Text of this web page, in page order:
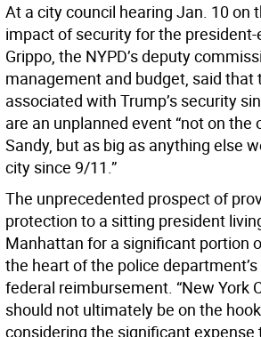
At a city council hearing Jan. 10 on
impact of security for the
Grippo, the NYPD’s deputy
management and budget, said that
associated with Trump’s security
are an unplanned event “not on the
Sandy, but as big as anything else
city since 9/11.”
The unprecedented prospect of
protection to a sitting president
Manhattan for a significant portion
the heart of the police
federal reimbursement. “New York
should not ultimately be on the
considering the significant expense